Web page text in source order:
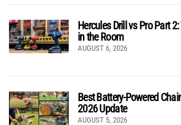
Hercules Drill vs Pro Part
in the Room
AUGUST 6, 2026
Best Battery-Powered
2026 Update
AUGUST 5, 2026